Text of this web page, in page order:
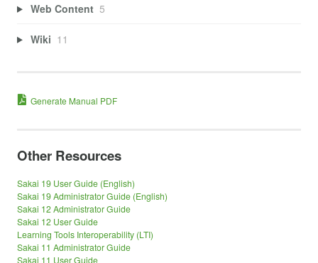
Web Content 5
Wiki 11
Generate Manual PDF
Other Resources
Sakai 19 User Guide (English)
Sakai 19 Administrator Guide (English)
Sakai 12 Administrator Guide
Sakai 12 User Guide
Learning Tools Interoperability (LTI)
Sakai 11 Administrator Guide
Sakai 11 User Guide